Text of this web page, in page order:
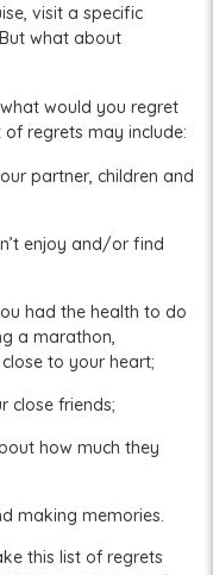
visit a specific
what about
would you regret
regrets may include:
partner, children and
enjoy and/or find
had the health to do
a marathon,
to your heart;
close friends;
how much they
making memories.
this list of regrets